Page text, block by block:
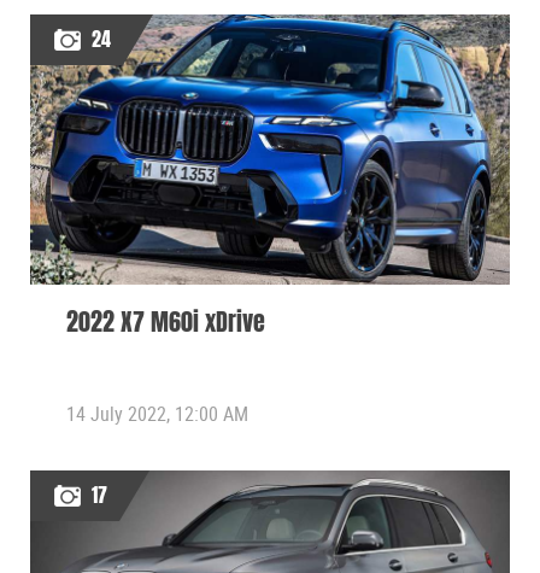
24
2022 X7 M60i xDrive
14 July 2022, 12:00 AM
17